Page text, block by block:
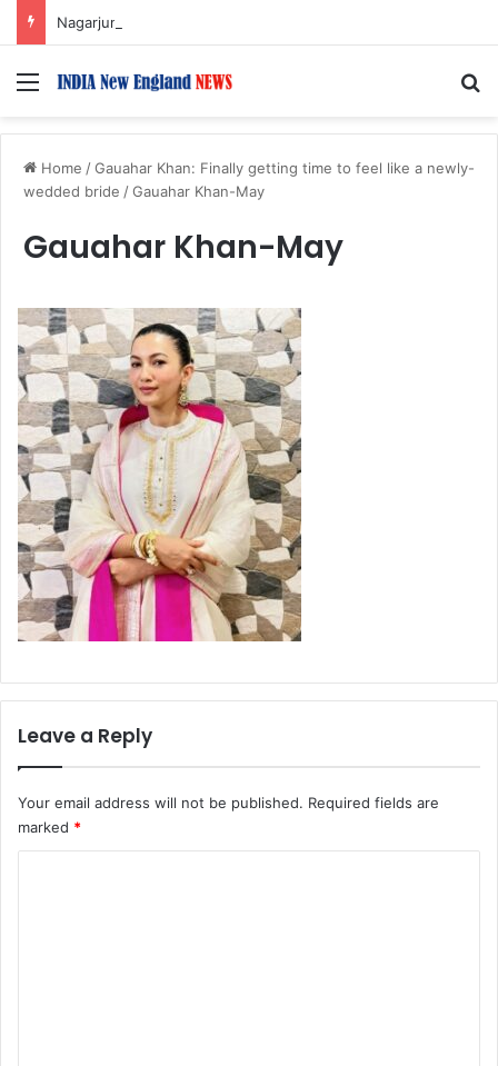
Menu
Home /Gauahar Khan: Finally getting time to feel like a newly-
wedded bride /Gauahar Khan-May
Gauahar Khan-May
Leave a Reply
Your email address will not be published. Required fields are
marked *